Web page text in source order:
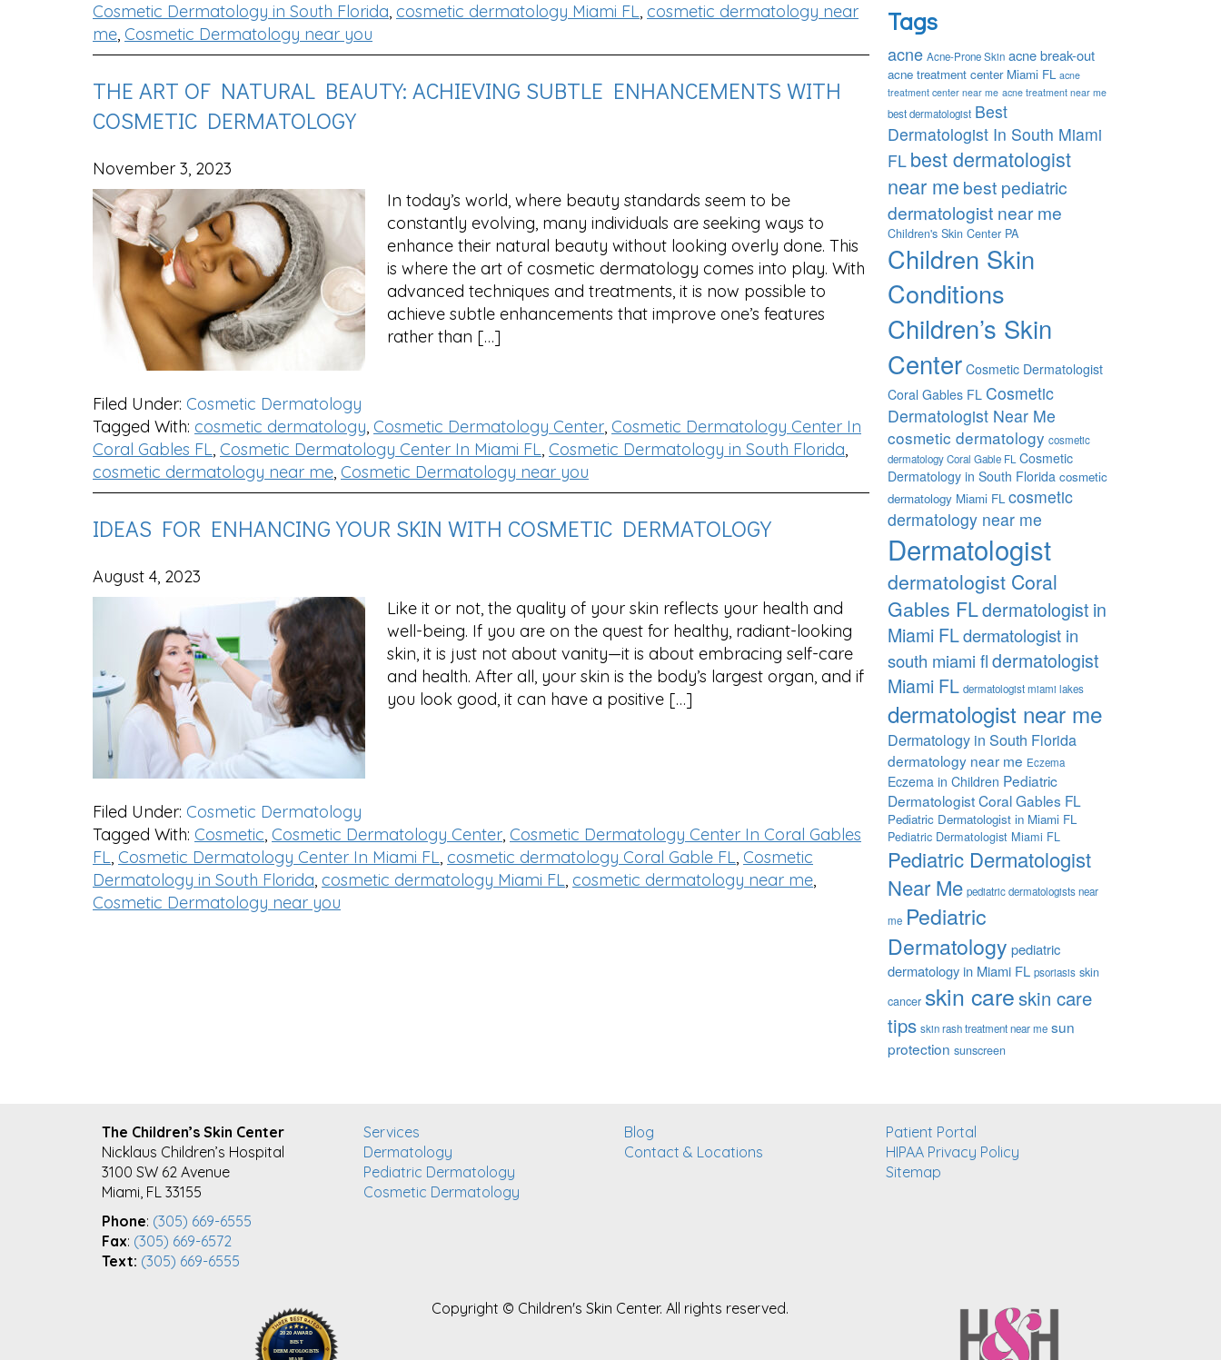
Cosmetic Dermatology in South Florida, cosmetic dermatology Miami FL, cosmetic dermatology near
me, Cosmetic Dermatology near you
THE ART OF NATURAL BEAUTY: ACHIEVING SUBTLE ENHANCEMENTS WITH
COSMETIC DERMATOLOGY
November 3, 2023
In today’s world, where beauty standards seem to be
constantly evolving, many individuals are seeking ways to
enhance their natural beauty without looking overly done. This
is where the art of cosmetic dermatology comes into play. With
advanced techniques and treatments, it is now possible to
achieve subtle enhancements that improve one’s features
rather than […]
Filed Under: Cosmetic Dermatology
Tagged With: cosmetic dermatology, Cosmetic Dermatology Center, Cosmetic Dermatology Center In
Coral Gables FL, Cosmetic Dermatology Center In Miami FL, Cosmetic Dermatology in South Florida,
cosmetic dermatology near me, Cosmetic Dermatology near you
IDEAS FOR ENHANCING YOUR SKIN WITH COSMETIC DERMATOLOGY
August 4, 2023
Like it or not, the quality of your skin reflects your health and
well-being. If you are on the quest for healthy, radiant-looking
skin, it is just not about vanity—it is about embracing self-care
and health. After all, your skin is the body’s largest organ, and if
you look good, it can have a positive […]
Filed Under: Cosmetic Dermatology
Tagged With: Cosmetic, Cosmetic Dermatology Center, Cosmetic Dermatology Center In Coral Gables
FL, Cosmetic Dermatology Center In Miami FL, cosmetic dermatology Coral Gable FL, Cosmetic
Dermatology in South Florida, cosmetic dermatology Miami FL, cosmetic dermatology near me,
Cosmetic Dermatology near you
Tags
acne Acne-Prone Skin acne break-out
acne treatment center Miami FL acne
treatment center near me acne treatment near me
best dermatologist Best
Dermatologist In South Miami
FL best dermatologist
near me best pediatric
dermatologist near me
Children's Skin Center PA
Children Skin
Conditions
Children’s Skin
Center Cosmetic Dermatologist
Coral Gables FL Cosmetic
Dermatologist Near Me
cosmetic dermatology cosmetic
dermatology Coral Gable FL Cosmetic
Dermatology in South Florida cosmetic
dermatology Miami FL cosmetic
dermatology near me
Dermatologist
dermatologist Coral
Gables FLdermatologist in
Miami FLdermatologist in
south miami fldermatologist
Miami FL dermatologist miami lakes
dermatologist near me
Dermatology in South Florida
dermatology near me Eczema
Eczema in Children Pediatric
Dermatologist Coral Gables FL
Pediatric Dermatologist in Miami FL
Pediatric Dermatologist Miami FL
Pediatric Dermatologist
Near Me pediatric dermatologists near
me Pediatric
Dermatology pediatric
dermatology in Miami FL psoriasis skin
cancer skin careskin care
tips skin rash treatment near me sun
protection sunscreen
The Children’s Skin Center
Nicklaus Children’s Hospital
3100 SW 62 Avenue
Miami, FL 33155
Phone: (305) 669-6555
Fax: (305) 669-6572
Text: (305) 669-6555
Services
Dermatology
Pediatric Dermatology
Cosmetic Dermatology
Blog
Contact & Locations
Patient Portal
HIPAA Privacy Policy
Sitemap
Copyright © Children's Skin Center. All rights reserved.